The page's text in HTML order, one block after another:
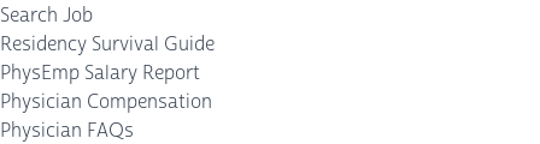
Search Job
Residency Survival Guide
PhysEmp Salary Report
Physician Compensation
Physician FAQs